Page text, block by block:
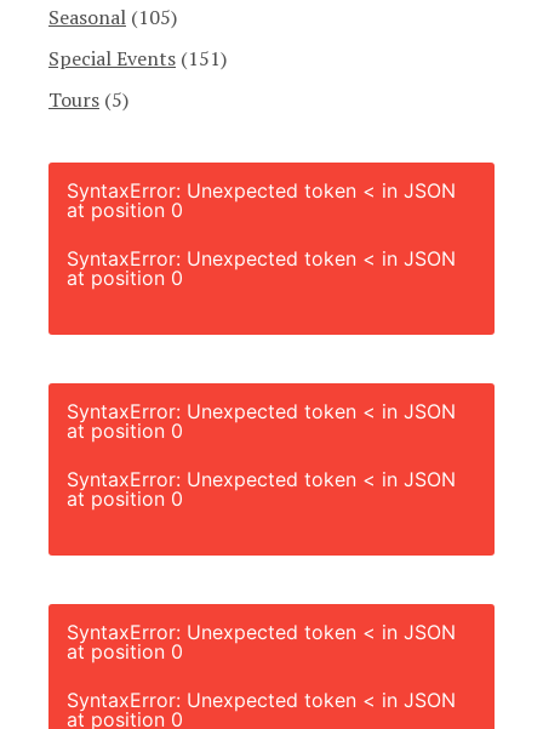
Seasonal (105)
Special Events (151)
Tours (5)
SyntaxError: Unexpected token < in JSON
at position 0
SyntaxError: Unexpected token < in JSON
at position 0
SyntaxError: Unexpected token < in JSON
at position 0
SyntaxError: Unexpected token < in JSON
at position 0
SyntaxError: Unexpected token < in JSON
at position 0
SyntaxError: Unexpected token < in JSON
at position 0